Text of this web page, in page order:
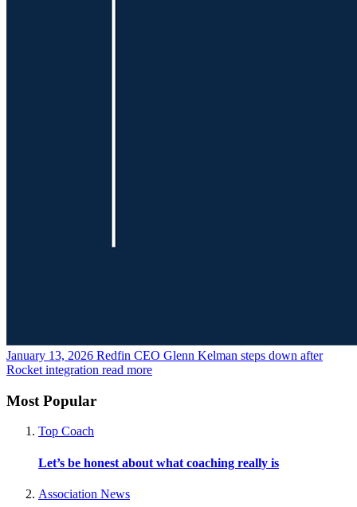
January 13, 2026 Redfin CEO Glenn Kelman steps down after
Rocket integration read more
Most Popular
Top Coach
Let’s be honest about what coaching really is
Association News